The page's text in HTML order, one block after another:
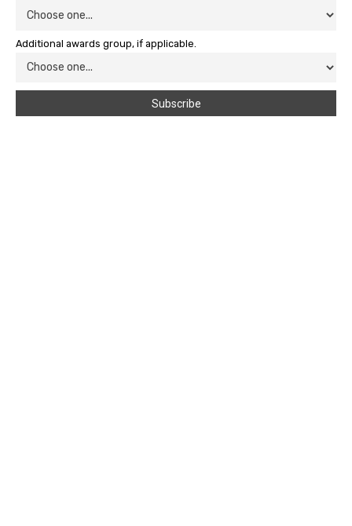
Additional awards group, if applicable.